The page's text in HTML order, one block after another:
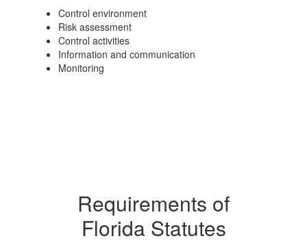
Control environment
Risk assessment
Control activities
Information and communication
Monitoring
Requirements of
Florida Statutes